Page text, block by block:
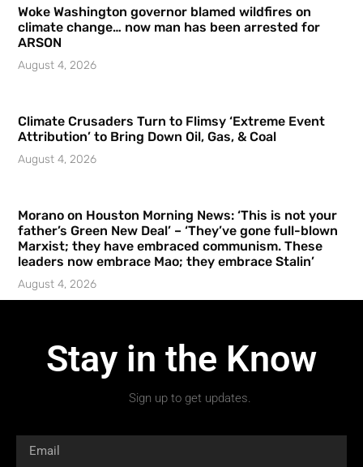
Woke Washington governor blamed wildfires on
climate change… now man has been arrested for
ARSON
August 4, 2026
Climate Crusaders Turn to Flimsy ‘Extreme Event
Attribution’ to Bring Down Oil, Gas, & Coal
August 4, 2026
Morano on Houston Morning News: ‘This is not your
father’s Green New Deal’ – ‘They’ve gone full-blown
Marxist; they have embraced communism. These
leaders now embrace Mao; they embrace Stalin’
August 4, 2026
Stay in the Know
Sign up to get updates.